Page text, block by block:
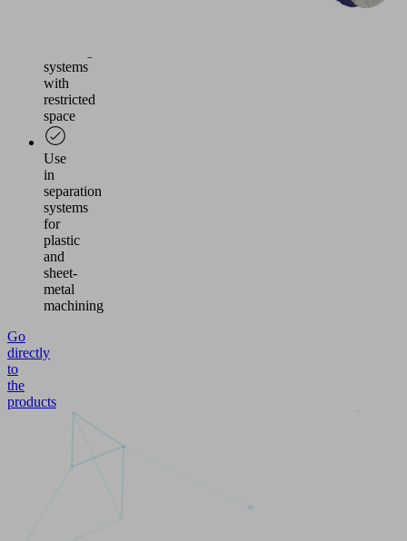
systems
with
restricted
space
Use
in
separation
systems
for
plastic
and
sheet-
metal
machining
Go
directly
to
the
products